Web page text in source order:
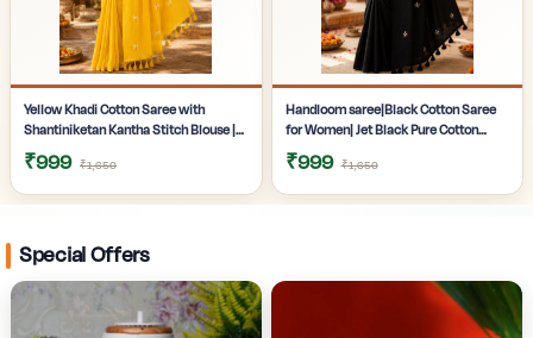
Yellow Khadi Cotton Saree with
Shantiniketan Kantha Stitch Blouse |
Handloom Saree for Women |
Craftzone
₹999 ₹1,650
Handloom saree|Black Cotton Saree
for Women| Jet Black Pure Cotton
Khadi Saree with Traditional
Santiniketan Kantha Stitch Work |
₹999 ₹1,650
Special Offers